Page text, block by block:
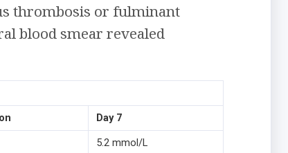
thrombosis or fulminant
blood smear revealed
Day 7
5.2 mmol/L